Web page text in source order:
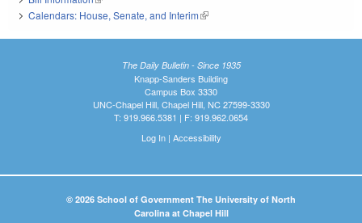
Calendars: House, Senate, and Interim(link is external)
The Daily Bulletin - Since 1935
Knapp-Sanders Building
Campus Box 3330
UNC-Chapel Hill, Chapel Hill, NC 27599-3330
T: 919.966.5381 | F: 919.962.0654
Log In| Accessibility
© 2026 School of Government The University of North
Carolina at Chapel Hill